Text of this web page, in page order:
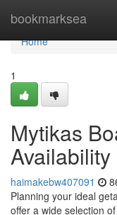
bookmarksea
Home
Home
1
Mytikas
Availability
haimakebw407091
Planning your ideal
offer a wide selection